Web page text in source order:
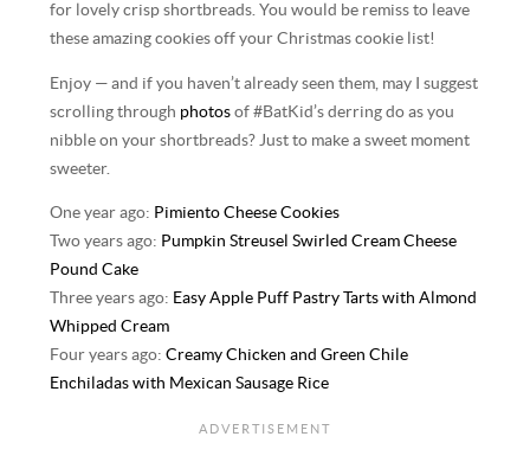
for lovely crisp shortbreads. You would be remiss to leave
these amazing cookies off your Christmas cookie list!
Enjoy — and if you haven’t already seen them, may I suggest
scrolling through photos of #BatKid’s derring do as you
nibble on your shortbreads? Just to make a sweet moment
sweeter.
One year ago: Pimiento Cheese Cookies
Two years ago: Pumpkin Streusel Swirled Cream Cheese
Pound Cake
Three years ago: Easy Apple Puff Pastry Tarts with Almond
Whipped Cream
Four years ago:Creamy Chicken and Green Chile
Enchiladas with Mexican Sausage Rice